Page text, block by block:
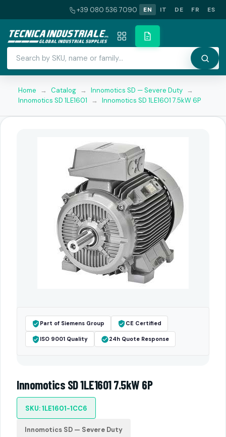
+39 080 536 7090 EN IT DE FR ES
Home → Catalog → Innomotics SD — Severe Duty →
Innomotics SD 1LE1601
→ Innomotics SD 1LE1601 7.5kW 6P
Part of Siemens Group CE Certified
ISO 9001 Quality 24h Quote Response
Innomotics SD 1LE1601 7.5kW 6P
SKU: 1LE1601-1CC6
Innomotics SD — Severe Duty